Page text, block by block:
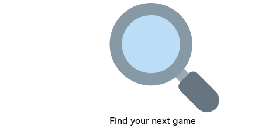
Find your next game